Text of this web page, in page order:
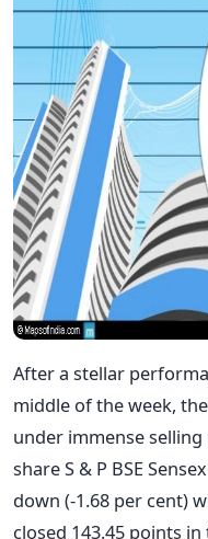
After a stellar
middle of the week,
under immense selling
share S & P BSE
down (-1.68 per cent)
closed 143.45 points